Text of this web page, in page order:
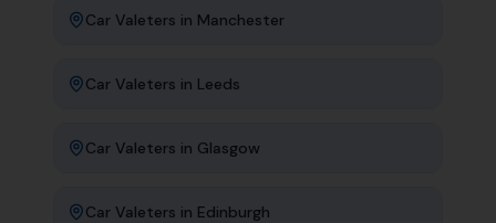
Car Valeters in Manchester
Car Valeters in Leeds
Car Valeters in Glasgow
Car Valeters in Edinburgh